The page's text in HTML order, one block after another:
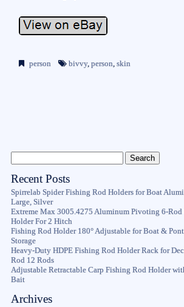
person bivvy,person,skin
Recent Posts
Spirrelab Spider Fishing Rod Holders for Boat
Large, Silver
Extreme Max 3005.4275 Aluminum Pivoting 6-
Holder For 2 Hitch
Fishing Rod Holder 180° Adjustable for Boat &
Storage
Heavy-Duty HDPE Fishing Rod Holder Rack for
Rod 12 Rods
Adjustable Retractable Carp Fishing Rod Holder
Bait
Archives